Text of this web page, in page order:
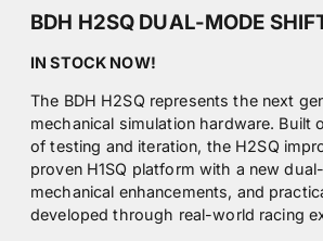
BDH H2SQ DUAL-MODE
IN STOCK NOW!
The BDH H2SQ represents the next
mechanical simulation hardware. Built
of testing and iteration, the H2SQ
proven H1SQ platform with a new
mechanical enhancements, and
developed through real-world racing